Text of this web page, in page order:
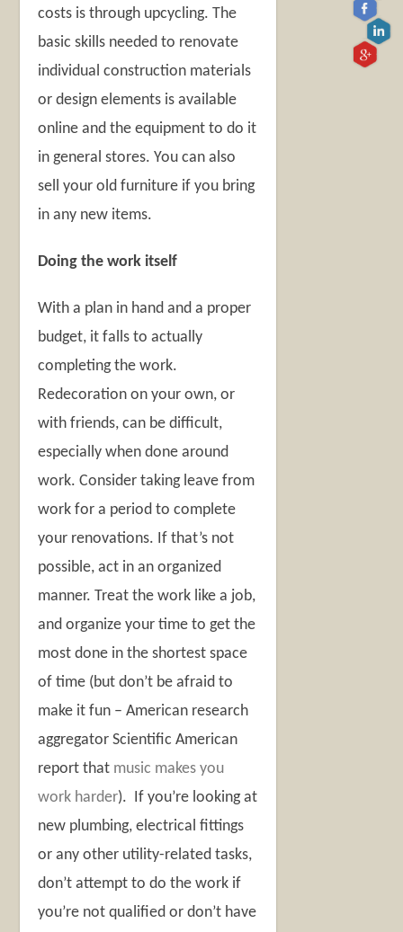
costs is through upcycling. The
basic skills needed to renovate
individual construction materials
or design elements is available
online and the equipment to do it
in general stores. You can also
sell your old furniture if you bring
in any new items.
Doing the work itself
With a plan in hand and a proper
budget, it falls to actually
completing the work.
Redecoration on your own, or
with friends, can be difficult,
especially when done around
work. Consider taking leave from
work for a period to complete
your renovations. If that’s not
possible, act in an organized
manner. Treat the work like a job,
and organize your time to get the
most done in the shortest space
of time (but don’t be afraid to
make it fun – American research
aggregator Scientific American
report that music makes you
work harder). If you’re looking at
new plumbing, electrical fittings
or any other utility-related tasks,
don’t attempt to do the work if
you’re not qualified or don’t have